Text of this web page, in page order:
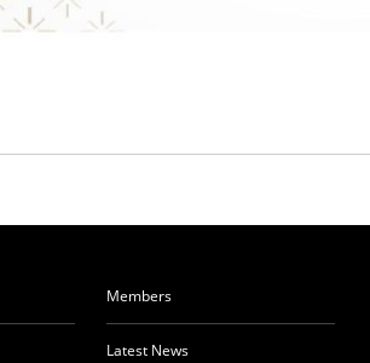
Members
Latest News